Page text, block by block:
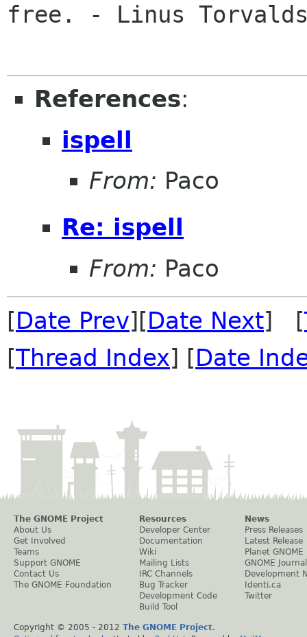
free. - Linus
References:
ispell
From: Paco
Re: ispell
From: Paco
[Date Prev][Date Next] [
[Thread Index] [Date
The GNOME Project
About Us
Get Involved
Teams
Support GNOME
Contact Us
The GNOME Foundation
Resources
Developer Center
Documentation
Wiki
Mailing Lists
IRC Channels
Bug Tracker
Development Code
Build Tool
News
Press Releases
Latest Release
Planet GNOME
GNOME Journal
Development
Identi.ca
Twitter
Copyright © 2005 - 2012 The GNOME Project.